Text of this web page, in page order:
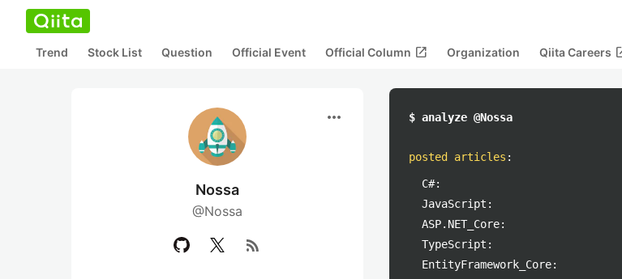
Trend Stock List Question Official Event Official Column open_in_new Organization Qiita Careers
more_horiz
Nossa
@Nossa
rss_feed
$ analyze @Nossa
posted articles :
C#:
JavaScript:
ASP.NET_Core:
TypeScript:
EntityFramework_Core: